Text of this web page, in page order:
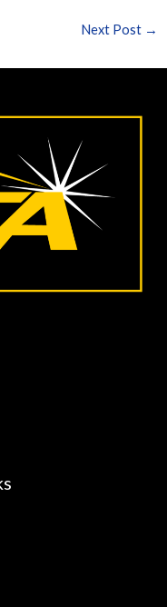
Next Post →